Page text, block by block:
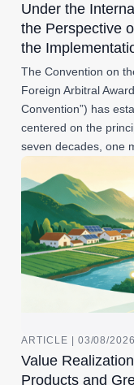
Under the
the Perspective
the
The Convention on
Foreign Arbitral
Convention”) has
centered on the
seven decades, one
ARTICLE | 03/08/2026
Value
Products and